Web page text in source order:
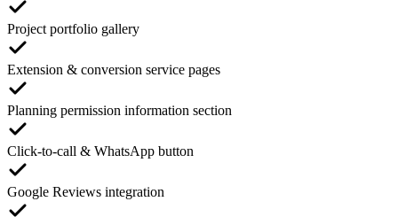
Project portfolio gallery
Extension & conversion service pages
Planning permission information section
Click-to-call & WhatsApp button
Google Reviews integration